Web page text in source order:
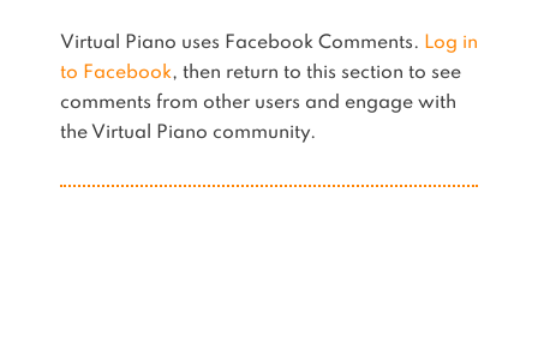
Virtual Piano uses Facebook Comments. Log in
to Facebook, then return to this section to see
comments from other users and engage with
the Virtual Piano community.